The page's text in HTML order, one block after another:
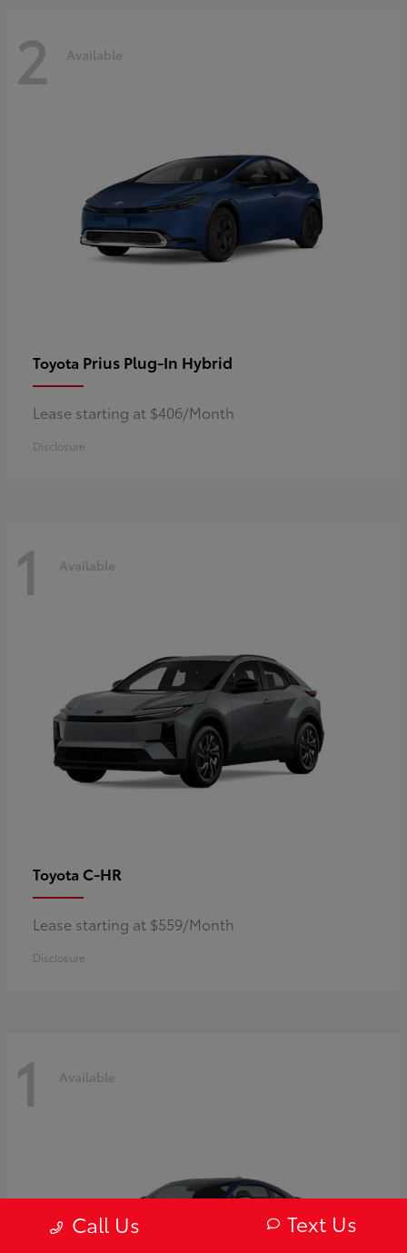
2 Available
Toyota Prius Plug-In Hybrid
Lease starting at $406/Month
Disclosure
1 Available
Toyota C-HR
Lease starting at $559/Month
Disclosure
1 Available
Call Us Text Us